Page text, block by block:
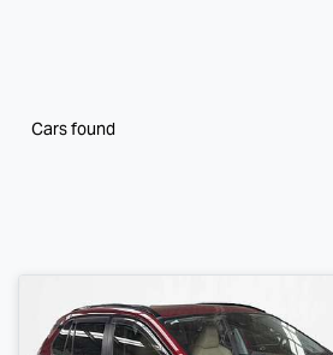
Cars found